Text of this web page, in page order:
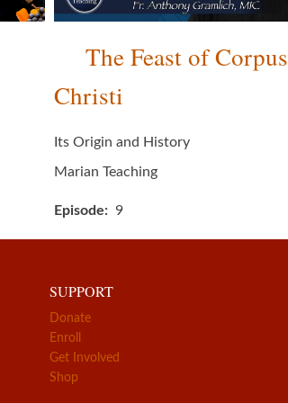
The Feast of Corpus
Christi
Its Origin and History
Marian Teaching
Episode 9
SUPPORT
Donate
Enroll
Get Involved
Shop